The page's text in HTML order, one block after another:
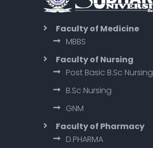
Faculty of Medicine
MBBS
Faculty of Nursing
Post Basic B.Sc Nursing
B.Sc Nursing
GNM
Faculty of Pharmacy
D.PHARMA